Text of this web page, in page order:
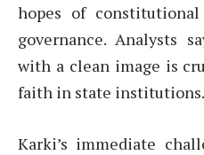
hopes of
governance. Analysts
with a clean image is
faith in state institutions.
Karki’s immediate